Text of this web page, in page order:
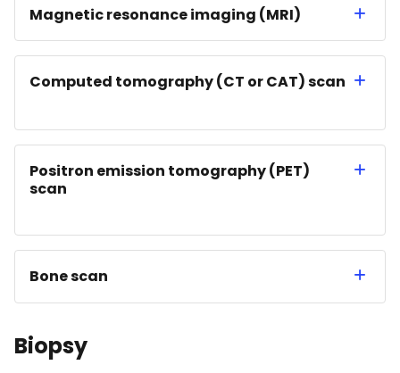
Magnetic resonance imaging (MRI)
Computed tomography (CT or CAT) scan
Positron emission tomography (PET)
scan
Bone scan
Biopsy